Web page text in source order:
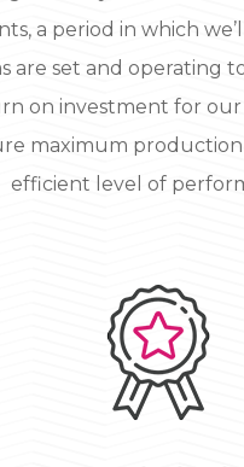
a period in which
are set and operating
on investment for our
maximum
efficient level of